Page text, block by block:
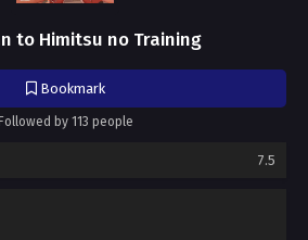
to Himitsu no Training
Bookmark
Followed by 113 people
7.5